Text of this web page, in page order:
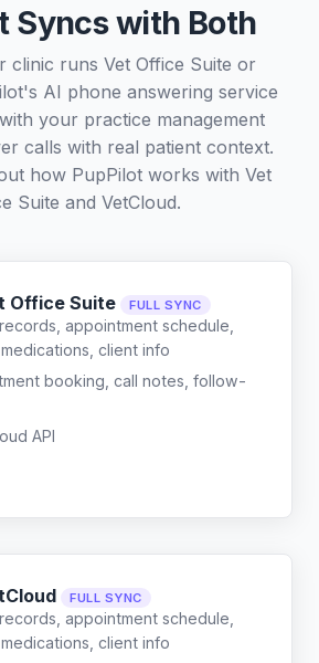
Syncs with Both
clinic runs Vet Office Suite or
AI phone answering service
your practice management
calls with real patient context.
how PupPilot works with Vet
Suite and VetCloud.
Office Suite FULL SYNC
appointment schedule,
client info
booking, call notes, follow-
API
FULL SYNC
appointment schedule,
client info